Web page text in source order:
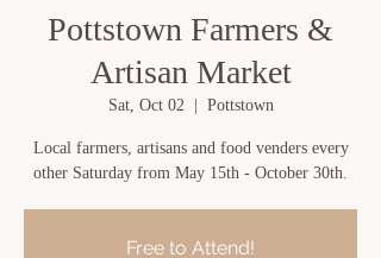
Pottstown Farmers &
Artisan Market
Sat, Oct 02
  |
Pottstown
Local farmers, artisans and food venders every
other Saturday from May 15th - October 30th.
Free to Attend!